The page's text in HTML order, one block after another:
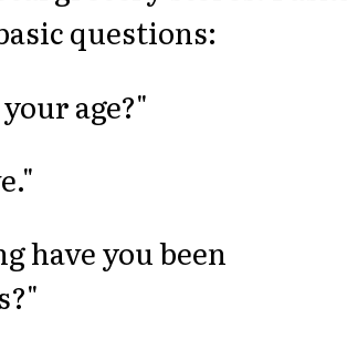
questions:
age?"
have you been